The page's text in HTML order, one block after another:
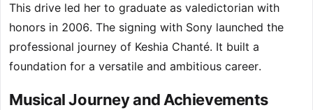
This drive led her to graduate as valedictorian with
honors in 2006. The signing with Sony launched the
professional journey of Keshia Chanté. It built a
foundation for a versatile and ambitious career.
Musical Journey and Achievements